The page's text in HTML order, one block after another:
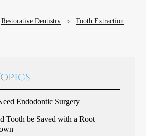
Restorative Dentistry Tooth Extraction
Endodontic Surgery
Tooth be Saved with a Root